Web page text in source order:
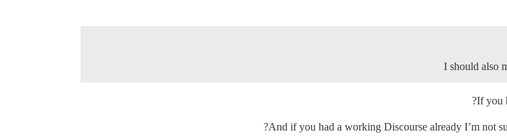
I should also
If you
And if you had a working Discourse already I’m not